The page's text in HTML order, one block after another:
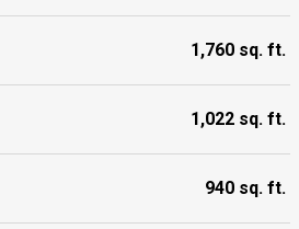
1,760 sq. ft.
1,022 sq. ft.
940 sq. ft.